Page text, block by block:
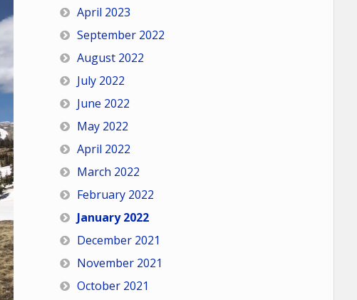
April 2023
September 2022
August 2022
July 2022
June 2022
May 2022
April 2022
March 2022
February 2022
January 2022
December 2021
November 2021
October 2021